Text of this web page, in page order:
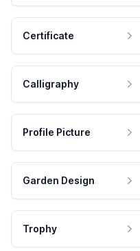
Certificate
Calligraphy
Profile Picture
Garden Design
Trophy